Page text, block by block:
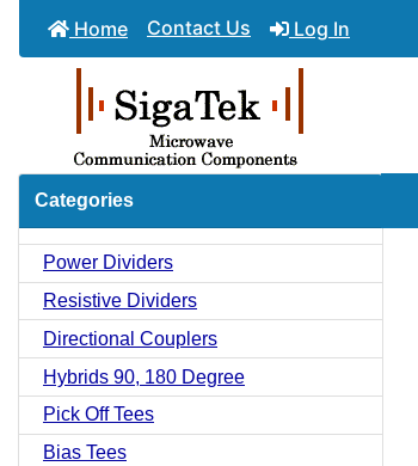
Home Contact Us Log In
Categories
Power Dividers
Resistive Dividers
Directional Couplers
Hybrids 90, 180 Degree
Pick Off Tees
Bias Tees